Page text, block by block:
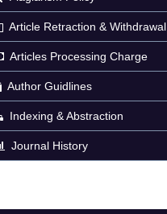
Article Retraction & Withdrawal
Articles Processing Charge
Author Guidlines
Indexing & Abstraction
Journal History